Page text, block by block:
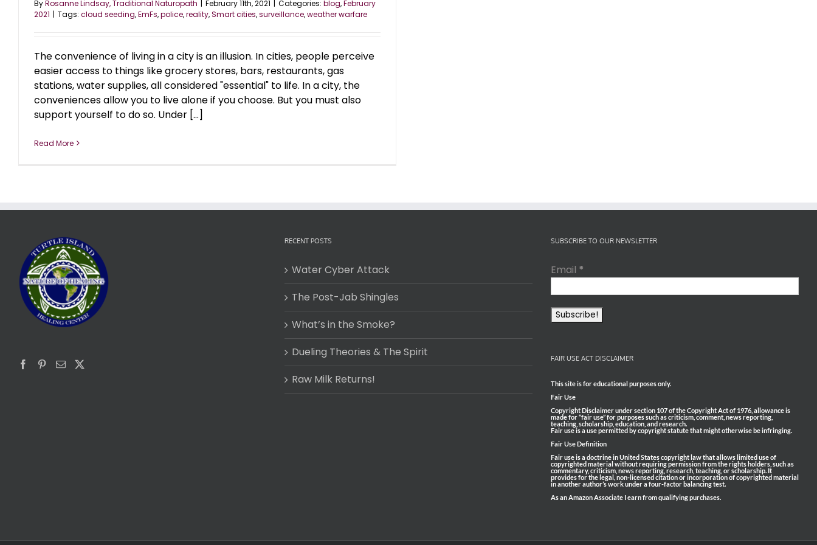
ByRosanne Lindsay, Traditional Naturopath February 11th, 2021 Categories: blog,February
2021 | Tags: cloud seeding,EmFs,police,reality,Smart cities,surveillance,weather warfare
The convenience of living in a city is an illusion. In cities, people perceive
easier access to things like grocery stores, bars, restaurants, gas
stations, water supplies, all considered "essential" to life. In a city, the
conveniences allow you to live alone if you choose. But you must also
support yourself to do so. Under [...]
Read More
RECENT POSTS
Water Cyber Attack
The Post-Jab Shingles
What’s in the Smoke?
Dueling Theories & The Spirit
Raw Milk Returns!
SUBSCRIBE TO OUR NEWSLETTER
Email *
FAIR USE ACT DISCLAIMER
This site is for educational purposes only.
Fair Use
Copyright Disclaimer under section 107 of the Copyright Act of 1976, allowance is
made for “fair use” for purposes such as criticism, comment, news reporting,
teaching, scholarship, education, and research.
Fair use is a use permitted by copyright statute that might otherwise be infringing.
Fair Use Definition
Fair use is a doctrine in United States copyright law that allows limited use of
copyrighted material without requiring permission from the rights holders, such as
commentary, criticism, news reporting, research, teaching, or scholarship. It
provides for the legal, non-licensed citation or incorporation of copyrighted material
in another author’s work under a four-factor balancing test.
As an Amazon Associate I earn from qualifying purchases.